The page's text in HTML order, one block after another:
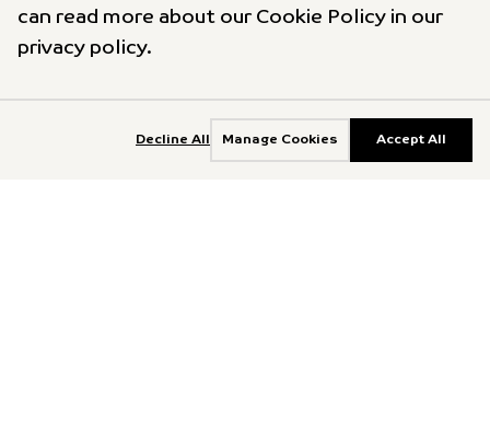
can read more about our Cookie Policy in our
privacy policy.
Decline All Manage Cookies Accept All